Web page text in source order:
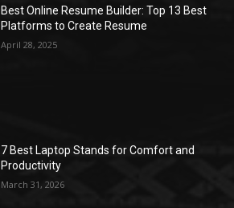
Best Online Resume Builder: Top 13 Best
Platforms to Create Resume
April 28, 2025
7 Best Laptop Stands for Comfort and
Productivity
March 31, 2026